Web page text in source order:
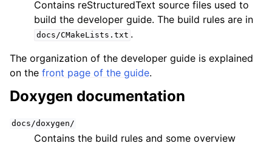
Contains reStructuredText source files used to
build the developer guide. The build rules are in
docs/CMakeLists.txt .
The organization of the developer guide is explained
on the front page of the guide.
Doxygen documentation
docs/doxygen/
Contains the build rules and some overview